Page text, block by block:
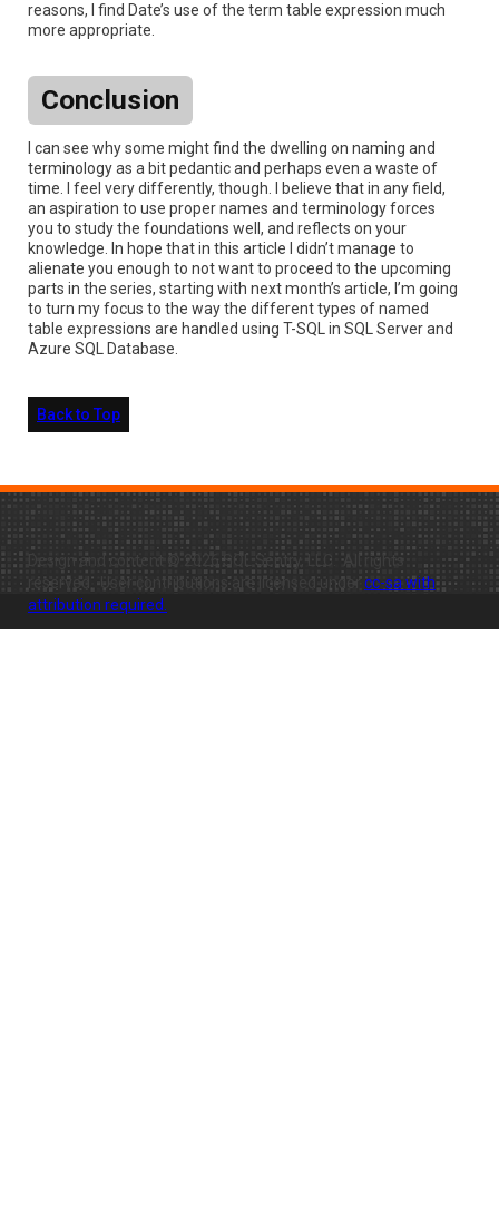
reasons, I find Date’s use of the term table expression much
more appropriate.
Conclusion
I can see why some might find the dwelling on naming and
terminology as a bit pedantic and perhaps even a waste of
time. I feel very differently, though. I believe that in any field,
an aspiration to use proper names and terminology forces
you to study the foundations well, and reflects on your
knowledge. In hope that in this article I didn’t manage to
alienate you enough to not want to proceed to the upcoming
parts in the series, starting with next month’s article, I’m going
to turn my focus to the way the different types of named
table expressions are handled using T-SQL in SQL Server and
Azure SQL Database.
Back to Top
Design and content © 2026 SQL Sentry, LLC. All rights
reserved. User contributions are licensed undercc-sa with
attribution required.